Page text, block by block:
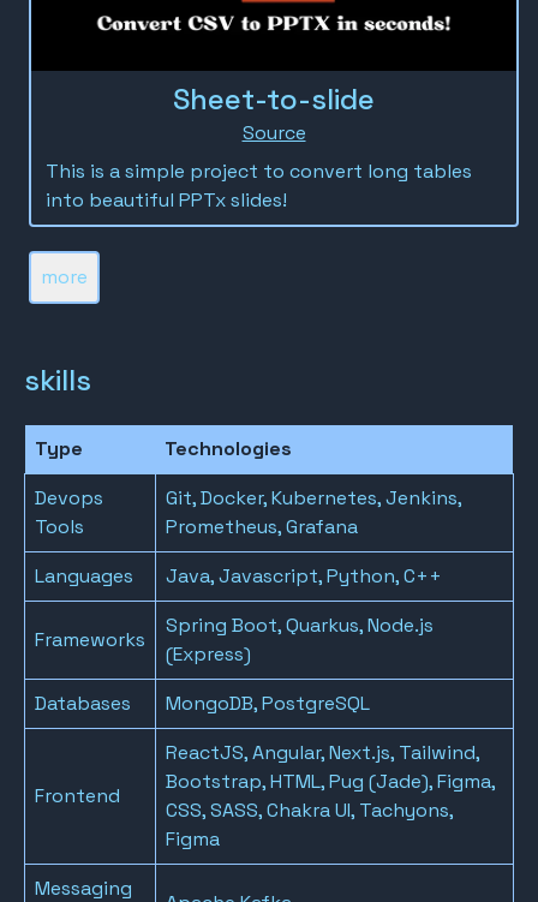
Sheet-to-slide
Source
This is a simple project to convert long tables
into beautiful PPTx slides!
more
skills
Type
Technologies
Devops
Tools
Git, Docker, Kubernetes, Jenkins,
Prometheus, Grafana
Languages
Java, Javascript, Python, C++
Frameworks
Spring Boot, Quarkus, Node.js
(Express)
Databases
MongoDB, PostgreSQL
Frontend
ReactJS, Angular, Next.js, Tailwind,
Bootstrap, HTML, Pug (Jade), Figma,
CSS, SASS, Chakra UI, Tachyons,
Figma
Messaging